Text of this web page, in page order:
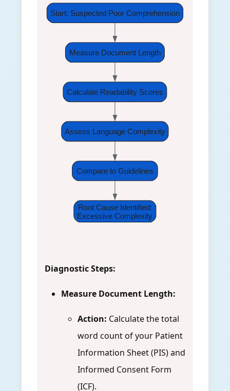
Start: Suspected Poor Comprehension
Measure Document Length
Calculate Readability Scores
Assess Language Complexity
Compare to Guidelines
Root Cause Identified:
Excessive Complexity
Diagnostic Steps:
Measure Document Length:
Action: Calculate the total
word count of your Patient
Information Sheet (PIS) and
Informed Consent Form
(ICF).